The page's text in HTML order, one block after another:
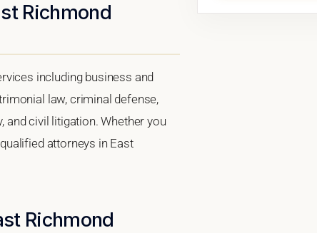
Richmond
including business and
law, criminal defense,
and civil litigation. Whether you
attorneys in East
Richmond